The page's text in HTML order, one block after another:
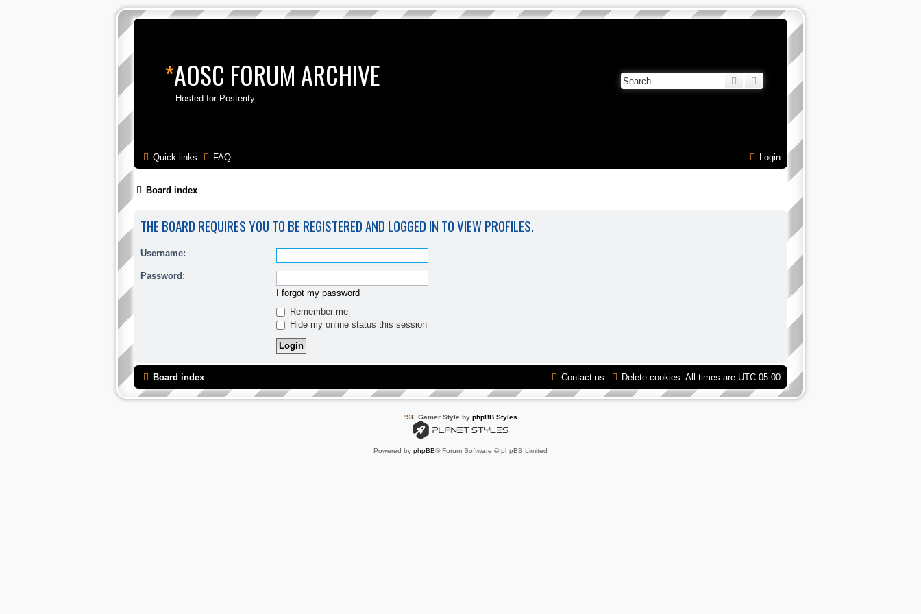
*AOSC FORUM ARCHIVE
Hosted for Posterity
Search Advanced search
Quick links FAQ Login
Board index
THE BOARD REQUIRES YOU TO BE REGISTERED AND LOGGED IN TO VIEW PROFILES.
Username:
Password:
I forgot my password
Remember me
Hide my online status this session
Board index All times are UTC-05:00
Delete cookies
Contact us
*SE Gamer Style by phpBB Styles
Powered by phpBB® Forum Software © phpBB Limited